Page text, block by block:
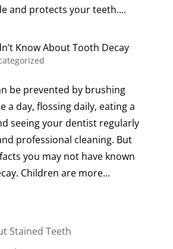
and protects your teeth....
Know About Tooth Decay
be prevented by brushing
a day, flossing daily, eating a
seeing your dentist regularly
professional cleaning. But
you may not have known
Children are more...
Stained Teeth